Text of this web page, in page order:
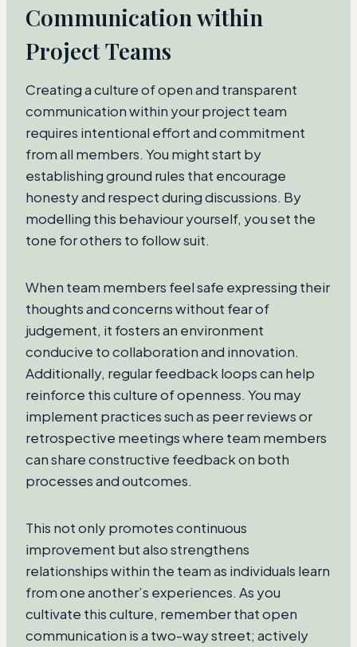
Communication within
Project Teams
Creating a culture of open and transparent
communication within your project team
requires intentional effort and commitment
from all members. You might start by
establishing ground rules that encourage
honesty and respect during discussions. By
modelling this behaviour yourself, you set the
tone for others to follow suit.
When team members feel safe expressing their
thoughts and concerns without fear of
judgement, it fosters an environment
conducive to collaboration and innovation.
Additionally, regular feedback loops can help
reinforce this culture of openness. You may
implement practices such as peer reviews or
retrospective meetings where team members
can share constructive feedback on both
processes and outcomes.
This not only promotes continuous
improvement but also strengthens
relationships within the team as individuals learn
from one another’s experiences. As you
cultivate this culture, remember that open
communication is a two-way street; actively